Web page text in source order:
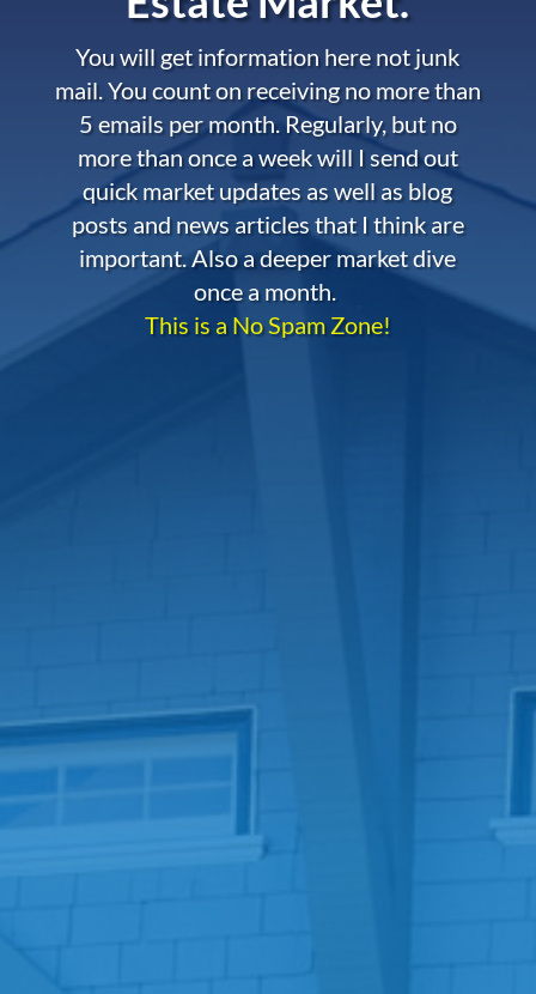
You will get information here not junk
mail. You count on receiving no more than
5 emails per month. Regularly, but no
more than once a week will I send out
quick market updates as well as blog
posts and news articles that I think are
important. Also a deeper market dive
once a month.
This is a No Spam Zone!